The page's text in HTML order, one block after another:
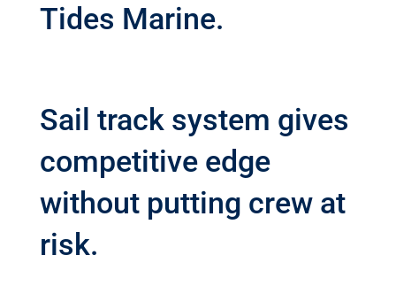
Tides Marine.
Sail track system gives
competitive edge
without putting crew at
risk.